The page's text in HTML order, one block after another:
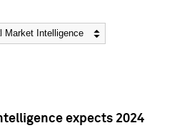
expects 2024